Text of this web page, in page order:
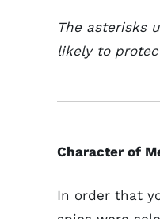
The asterisks
likely to
Character of
In order that